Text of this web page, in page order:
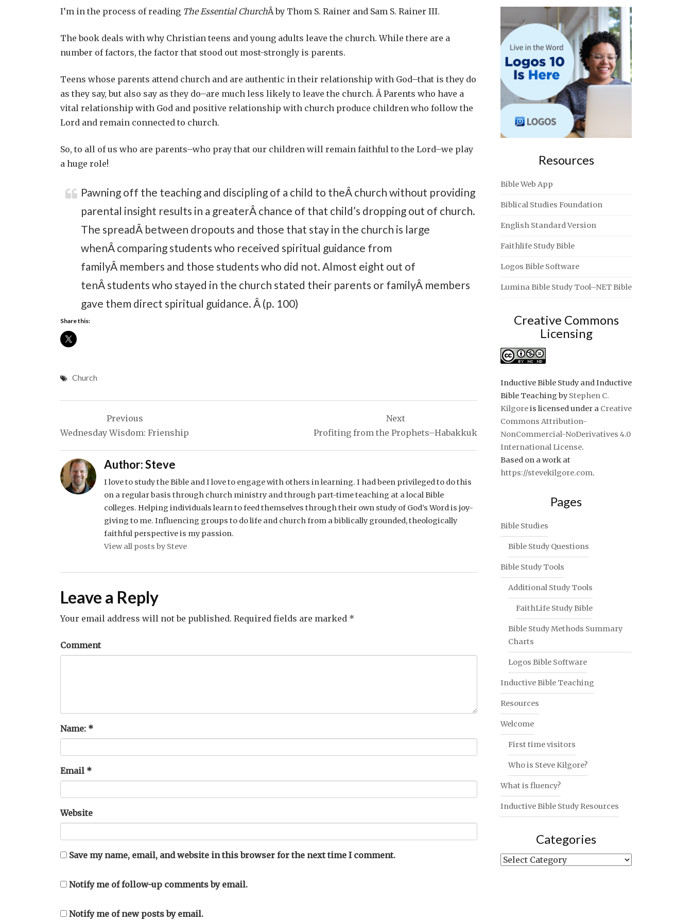
I’m in the process of reading The Essential ChurchÂ by Thom S. Rainer and Sam S. Rainer III.
The book deals with why Christian teens and young adults leave the church. While there are a
number of factors, the factor that stood out most-strongly is parents.
Teens whose parents attend church and are authentic in their relationship with God–that is they do
as they say, but also say as they do–are much less likely to leave the church. Â Parents who have a
vital relationship with God and positive relationship with church produce children who follow the
Lord and remain connected to church.
So, to all of us who are parents–who pray that our children will remain faithful to the Lord–we play
a huge role!
Pawning off the teaching and discipling of a child to theÂ church without providing
parental insight results in a greaterÂ chance of that child’s dropping out of church.
The spreadÂ between dropouts and those that stay in the church is large
whenÂ comparing students who received spiritual guidance from
familyÂ members and those students who did not. Almost eight out of
tenÂ students who stayed in the church stated their parents or familyÂ members
gave them direct spiritual guidance. Â (p. 100)
Share this:
Church
navigation
Previous
Wednesday Wisdom: Frienship
Next
Profiting from the Prophets–Habakkuk
Author:Steve
I love to study the Bible and I love to engage with others in learning. I had been privileged to do this
on a regular basis through church ministry and through part-time teaching at a local Bible
colleges. Helping individuals learn to feed themselves through their own study of God’s Word is joy-
giving to me. Influencing groups to do life and church from a biblically grounded, theologically
faithful perspective is my passion.
View all posts by Steve
Leave a Reply
Your email address will not be published. Required fields are marked *
Comment
Name: *
Email *
Website
Save my name, email, and website in this browser for the next time I comment.
Notify me of follow-up comments by email.
Notify me of new posts by email.
Resources
Bible Web App
Biblical Studies Foundation
English Standard Version
Faithlife Study Bible
Logos Bible Software
Lumina Bible Study Tool–NET Bible
Creative Commons
Licensing
Inductive Bible Study and Inductive
Bible Teaching by Stephen C.
Kilgoreis licensed under a Creative
Commons Attribution-
NonCommercial-NoDerivatives 4.0
International License.
Based on a work at
https://stevekilgore.com.
Pages
Bible Studies
Bible Study Questions
Bible Study Tools
Additional Study Tools
FaithLife Study Bible
Bible Study Methods Summary
Charts
Logos Bible Software
Inductive Bible Teaching
Resources
Welcome
First time visitors
Who is Steve Kilgore?
What is fluency?
Inductive Bible Study Resources
Categories
Categories